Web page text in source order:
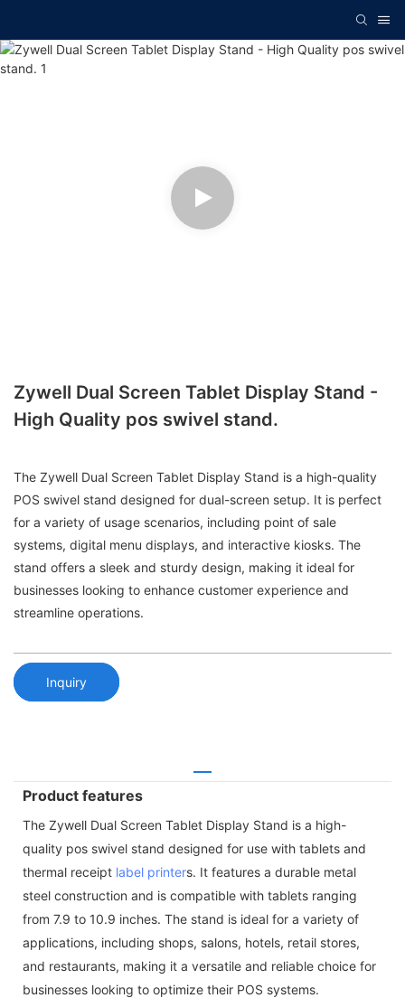
Zywell Dual Screen Tablet Display Stand -
High Quality pos swivel stand.
The Zywell Dual Screen Tablet Display Stand is a high-quality
POS swivel stand designed for dual-screen setup. It is perfect
for a variety of usage scenarios, including point of sale
systems, digital menu displays, and interactive kiosks. The
stand offers a sleek and sturdy design, making it ideal for
businesses looking to enhance customer experience and
streamline operations.
Inquiry
Product features
The Zywell Dual Screen Tablet Display Stand is a high-
quality pos swivel stand designed for use with tablets and
thermal receipt label printers. It features a durable metal
steel construction and is compatible with tablets ranging
from 7.9 to 10.9 inches. The stand is ideal for a variety of
applications, including shops, salons, hotels, retail stores,
and restaurants, making it a versatile and reliable choice for
businesses looking to optimize their POS systems.